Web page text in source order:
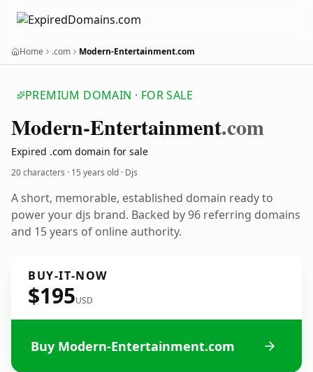
Home .com Modern-Entertainment.com
PREMIUM DOMAIN · FOR SALE
Modern-Entertainment.com
Expired .com domain for sale
20 characters · 15 years old · Djs
A short, memorable, established domain ready to
power your djs brand. Backed by 96 referring domains
and 15 years of online authority.
BUY-IT-NOW
$195USD
Buy Modern-Entertainment.com